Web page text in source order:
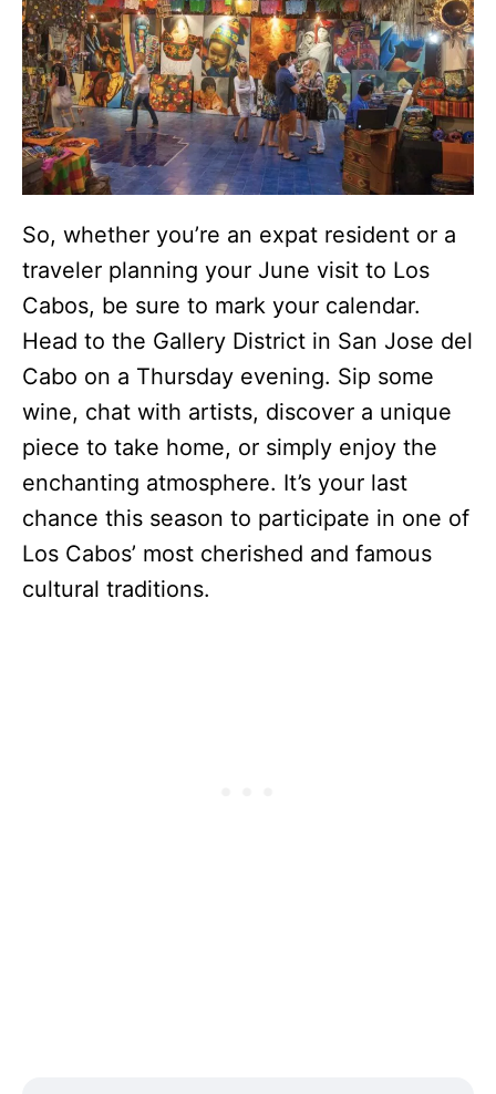
So, whether you’re an expat resident or a
traveler planning your June visit to Los
Cabos, be sure to mark your calendar.
Head to the Gallery District in San Jose del
Cabo on a Thursday evening. Sip some
wine, chat with artists, discover a unique
piece to take home, or simply enjoy the
enchanting atmosphere. It’s your last
chance this season to participate in one of
Los Cabos’ most cherished and famous
cultural traditions.